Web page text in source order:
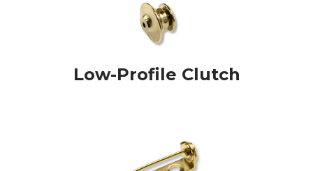
Low-Profile Clutch